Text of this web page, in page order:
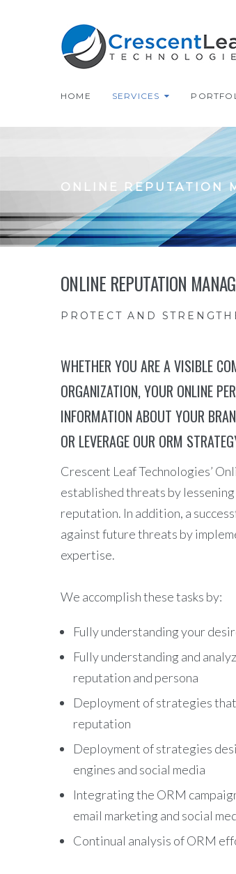
HOME SERVICES
ONLINE REPUTATION
ONLINE REPUTATION
PROTECT AND
WHETHER YOU ARE A VISIBLE
ORGANIZATION, YOUR ONLINE
INFORMATION ABOUT YOUR
OR LEVERAGE OUR ORM
Crescent Leaf Technologies’
established threats by
reputation. In addition, a
against future threats by
expertise.
We accomplish these tasks by:
Fully understanding your
Fully understanding and
reputation and persona
Deployment of strategies
reputation
Deployment of strategies
engines and social media
Integrating the ORM
email marketing and social
Continual analysis of ORM